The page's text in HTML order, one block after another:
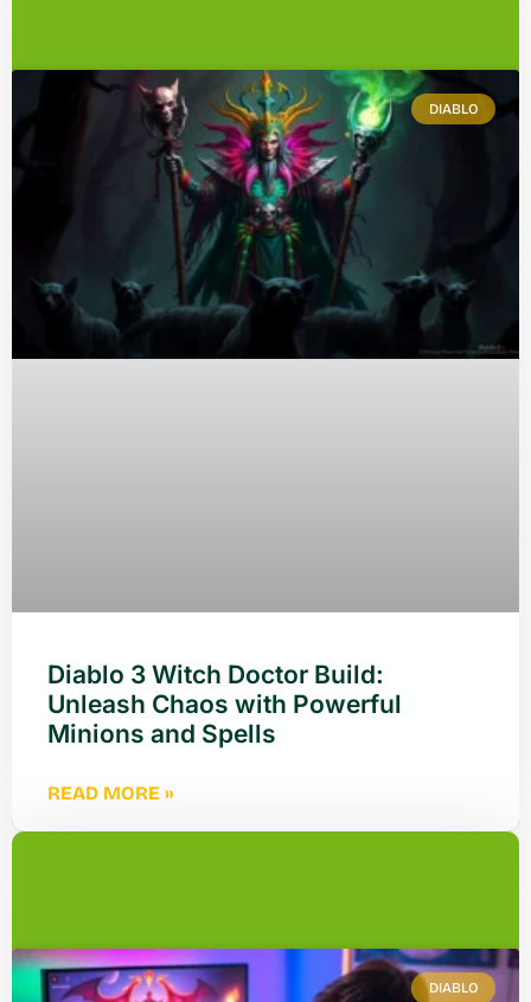
DIABLO
Diablo 3 Witch Doctor Build:
Unleash Chaos with Powerful
Minions and Spells
READ MORE »
DIABLO